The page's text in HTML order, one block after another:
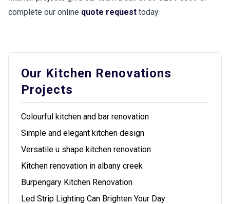
complete our online quote request today.
Our Kitchen Renovations
Projects
Colourful kitchen and bar renovation
Simple and elegant kitchen design
Versatile u shape kitchen renovation
Kitchen renovation in albany creek
Burpengary Kitchen Renovation
Led Strip Lighting Can Brighten Your Day